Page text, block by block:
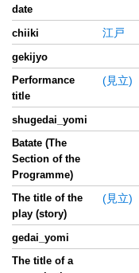
date
chiiki
江戸
gekijyo
Performance
title
(見立)
shugedai_yomi
Batate (The
Section of the
Programme)
The title of the
play (story)
(見立)
gedai_yomi
The title of a